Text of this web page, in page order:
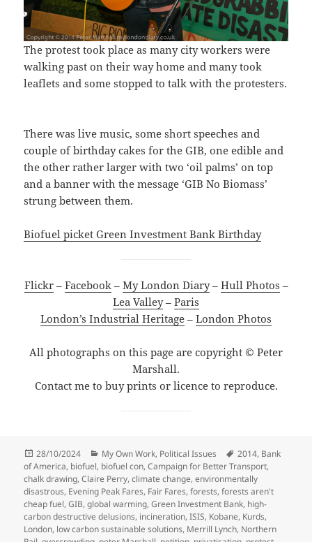
The protest took place as many city workers were
walking past on their way home and many took
leaflets and some stopped to talk with the protesters.
There was live music, some short speeches and
couple of birthday cakes for the GIB, one edible and
the other rather larger with two ‘oil palms’ on top
and a banner with the message ‘GIB No Biomass’
strung between them.
Biofuel picket Green Investment Bank Birthday
Flickr– Facebook– My London Diary– Hull Photos –
Lea Valley– Paris
London’s Industrial Heritage – London Photos
All photographs on this page are copyright © Peter
Marshall.
Contact me to buy prints or licence to reproduce.
Posted
on
28/10/2024 Categories
My Own Work, Political Issues Tags
2014, Bank
of America, biofuel, biofuel con,Campaign for Better Transport,
chalk drawing,Claire Perry,climate change,environmentally
disastrous, Evening Peak Fares, Fair Fares,forests,forests aren't
cheap fuel,GIB,global warming,Green Investment Bank, high-
carbon destructive delusions, incineration,ISIS, Kobane, Kurds,
London, low carbon sustainable solutions, Merrill Lynch, Northern